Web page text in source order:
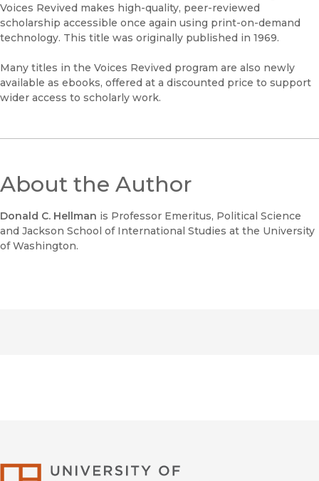
Voices Revived makes high-quality, peer-reviewed
scholarship accessible once again using print-on-demand
technology. This title was originally published in 1969.
Many titles in the Voices Revived program are also newly
available as ebooks, offered at a discounted price to support
wider access to scholarly work.
About the Author
Donald C. Hellman is Professor Emeritus, Political Science
and Jackson School of International Studies at the University
of Washington.